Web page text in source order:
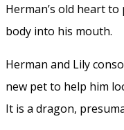
Herman’s old heart
body into his mouth.
Herman and Lily
new pet to help him
It is a dragon,